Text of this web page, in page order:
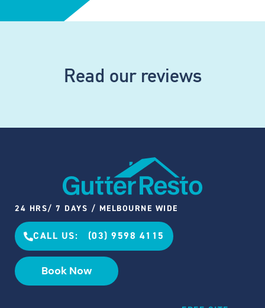
Read our reviews
24 HRS/ 7 DAYS / MELBOURNE WIDE
CALL US: (03) 9598 4115
Book Now